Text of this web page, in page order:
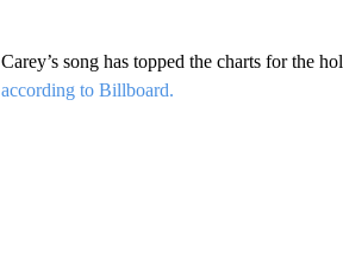
Carey’s song has topped the charts for the
according to Billboard.